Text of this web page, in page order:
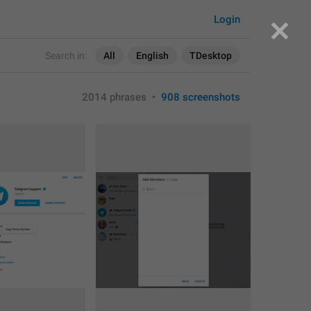
Search in: All English TDesktop
Login
2014 phrases • 908 screenshots